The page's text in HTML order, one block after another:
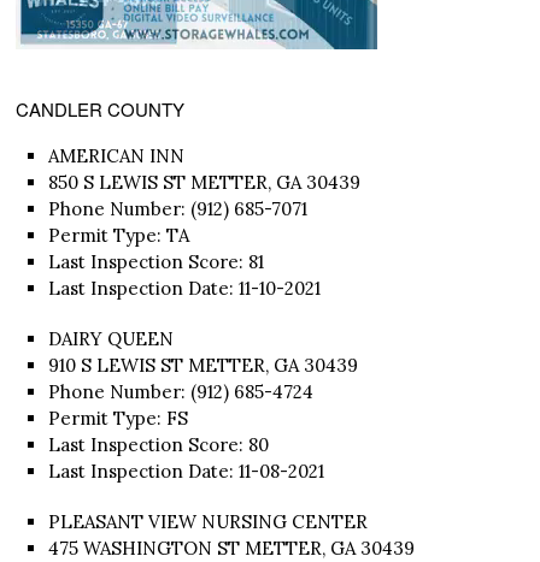
CANDLER COUNTY
AMERICAN INN
850 S LEWIS ST METTER, GA 30439
Phone Number: (912) 685-7071
Permit Type: TA
Last Inspection Score: 81
Last Inspection Date: 11-10-2021
DAIRY QUEEN
910 S LEWIS ST METTER, GA 30439
Phone Number: (912) 685-4724
Permit Type: FS
Last Inspection Score: 80
Last Inspection Date: 11-08-2021
PLEASANT VIEW NURSING CENTER
475 WASHINGTON ST METTER, GA 30439